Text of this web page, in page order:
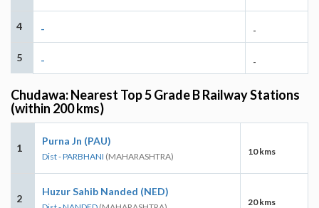
4 - -
5 - -
Chudawa: Nearest Top 5 Grade B Railway Stations
(within 200 kms)
1
Purna Jn (PAU)
Dist - PARBHANI (MAHARASHTRA) 10 kms
2
Huzur Sahib Nanded (NED)
20 kms